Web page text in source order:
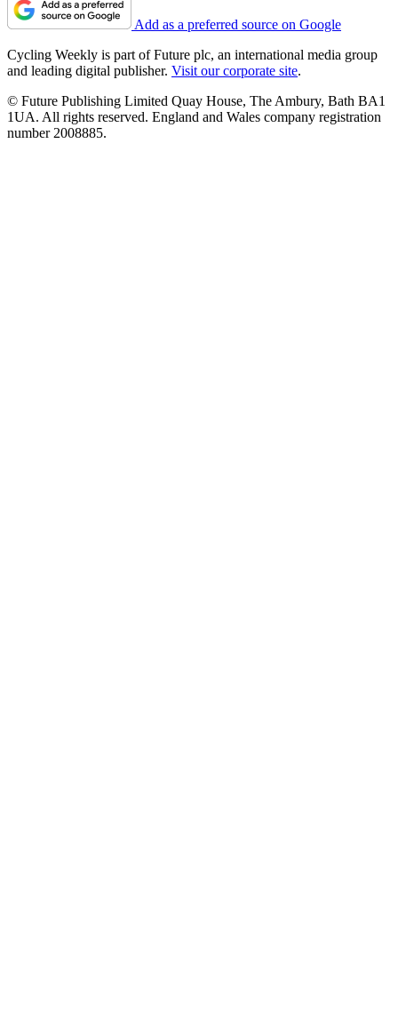
Add as a preferred source on Google
Cycling Weekly is part of Future plc, an international media group
and leading digital publisher. Visit our corporate site.
© Future Publishing Limited Quay House, The Ambury, Bath BA1
1UA. All rights reserved. England and Wales company registration
number 2008885.